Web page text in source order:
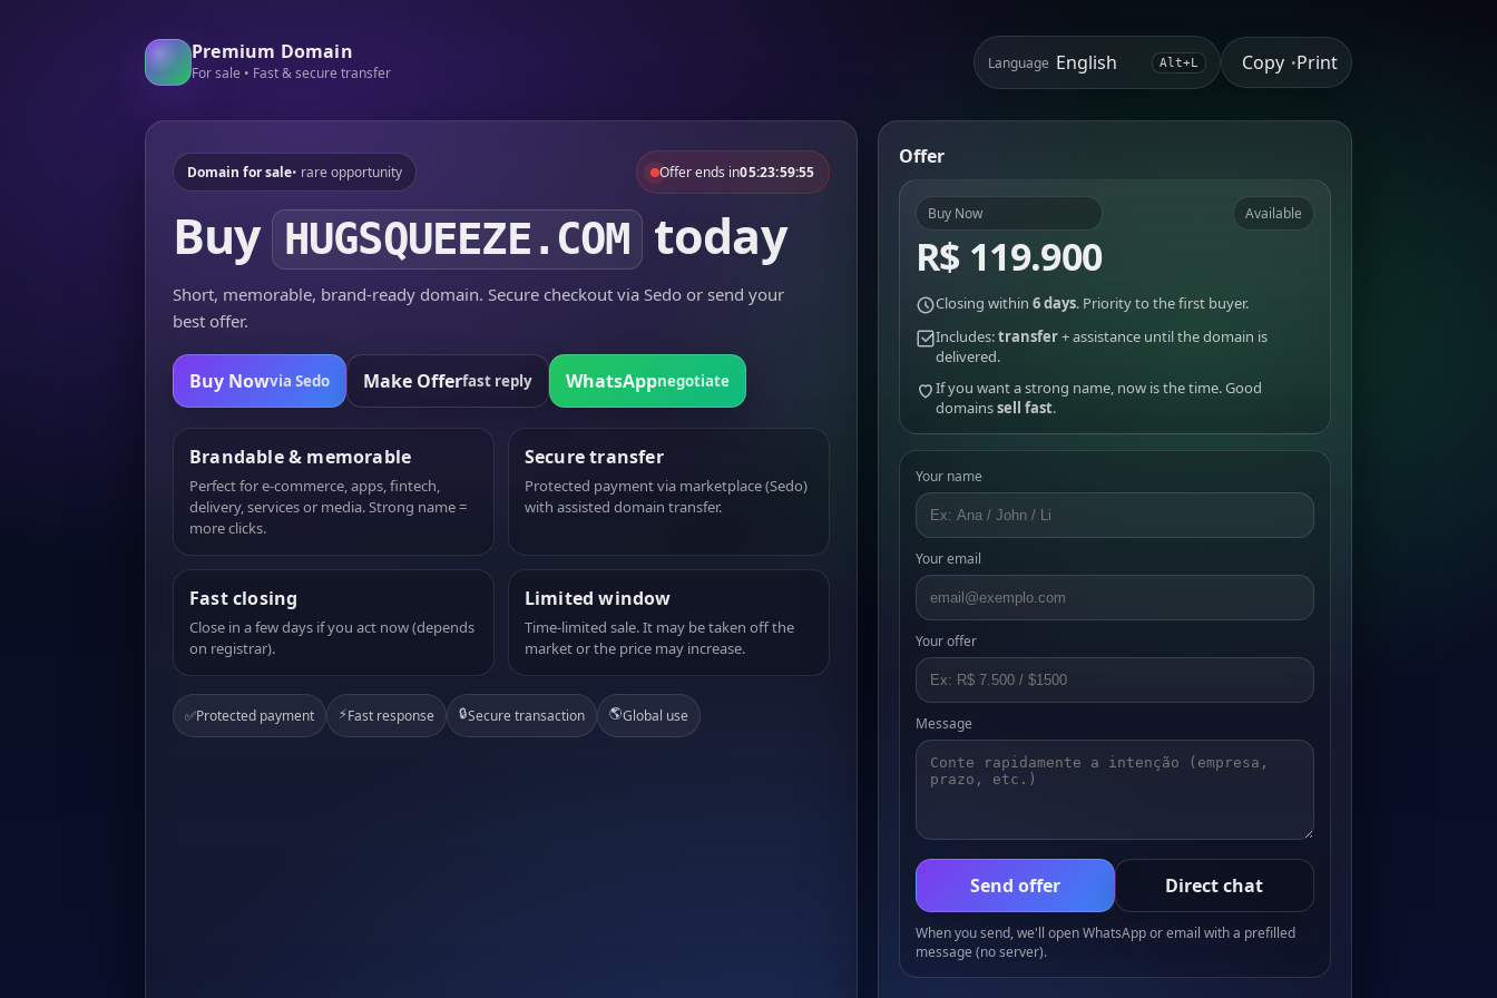
Premium Domain
For sale • Fast & secure transfer
Language Alt+L Copy •Print
Domain for sale• rare opportunity Offer ends in05:23:59:55
Buy HUGSQUEEZE.COM today
Short, memorable, brand-ready domain. Secure checkout via Sedo or send your
best offer.
Buy Nowvia Sedo Make Offerfast reply WhatsAppnegotiate
Brandable & memorable
Perfect for e-commerce, apps, fintech,
delivery, services or media. Strong name =
more clicks.
Secure transfer
Protected payment via marketplace (Sedo)
with assisted domain transfer.
Fast closing
Close in a few days if you act now (depends
on registrar).
Limited window
Time-limited sale. It may be taken off the
market or the price may increase.
✅Protected payment ⚡Fast response 🔒Secure transaction 🌎Global use
Offer
Buy Now
R$ 119.900
Available
Closing within 6 days. Priority to the first buyer.
Includes:transfer+ assistance until the domain is
delivered.
If you want a strong name, now is the time. Good
domainssell fast.
Your name
Your email
Your offer
Message
Send offer Direct chat
When you send, we'll open WhatsApp or email with a prefilled
message (no server).